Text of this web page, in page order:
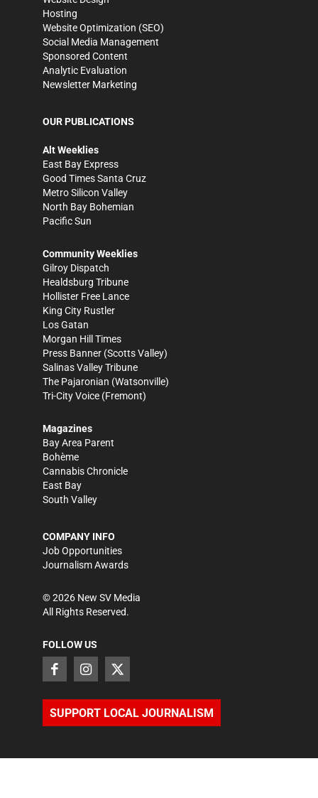
Hosting
Website Optimization (SEO)
Social Media Management
Sponsored Content
Analytic Evaluation
Newsletter Marketing
OUR PUBLICATIONS
Alt Weeklies
East Bay Express
Good Times Santa Cruz
Metro Silicon Valley
North Bay Bohemian
Pacific Sun
Community Weeklies
Gilroy Dispatch
Healdsburg Tribune
Hollister Free Lance
King City Rustler
Los Gatan
Morgan Hill Times
Press Banner (Scotts Valley)
Salinas Valley Tribune
The Pajaronian (Watsonville)
Tri-City Voice (Fremont)
Magazines
Bay Area Parent
Bohème
Cannabis Chronicle
East Bay
South Valley
COMPANY INFO
Job Opportunities
Journalism Awards
©2026 New SV Media
All Rights Reserved.
FOLLOW US
SUPPORT LOCAL JOURNALISM